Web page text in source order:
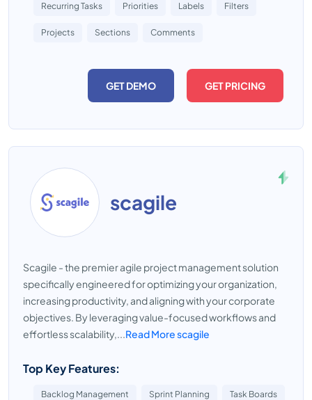
Recurring Tasks Priorities Labels Filters
Projects Sections Comments
GET DEMO GET PRICING
scagile
Scagile - the premier agile project management solution
specifically engineered for optimizing your organization,
increasing productivity, and aligning with your corporate
objectives. By leveraging value-focused workflows and
effortless scalability,...Read More scagile
Top Key Features:
Backlog Management Sprint Planning Task Boards